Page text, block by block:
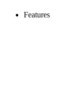
Features